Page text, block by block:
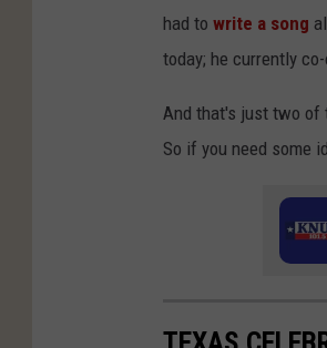
had to write a song
today; he currently
And that's just two of
So if you need some